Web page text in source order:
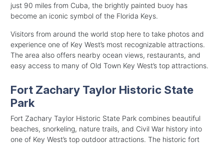
just 90 miles from Cuba, the brightly painted buoy has
become an iconic symbol of the Florida Keys.
Visitors from around the world stop here to take photos and
experience one of Key West’s most recognizable attractions.
The area also offers nearby ocean views, restaurants, and
easy access to many of Old Town Key West’s top attractions.
Fort Zachary Taylor Historic State
Park
Fort Zachary Taylor Historic State Park combines beautiful
beaches, snorkeling, nature trails, and Civil War history into
one of Key West’s top outdoor attractions. The historic fort